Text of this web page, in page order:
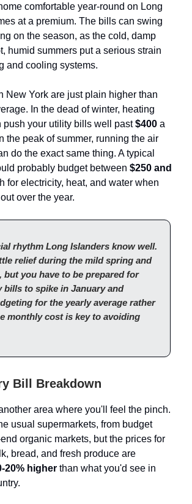
comfortable year-round on Long
at a premium. The bills can swing
on the season, as the cold, damp
humid summers put a serious strain
and cooling systems.
New York are just plain higher than
In the dead of winter, heating
push your utility bills well past$400 a
the peak of summer, running the air
do the exact same thing. A typical
probably budget between $250 and
for electricity, heat, and water when
over the year.
rhythm Long Islanders know well.
relief during the mild spring and
but you have to be prepared for
bills to spike in January and
for the yearly average rather
monthly cost is key to avoiding
Bill Breakdown
area where you'll feel the pinch.
usual supermarkets, from budget
organic markets, but the prices for
bread, and fresh produce are
20% higher than what you'd see in